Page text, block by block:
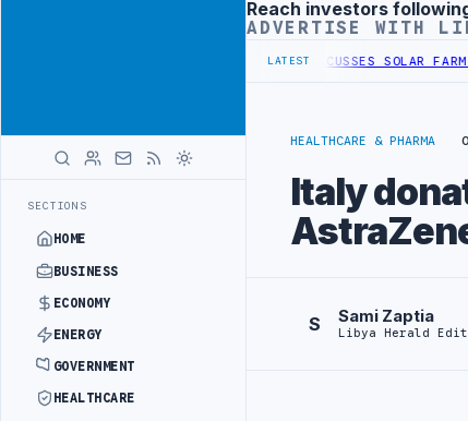
SECTIONS
HOME
BUSINESS
ECONOMY
ENERGY
GOVERNMENT
HEALTHCARE
Advertisement
Reach investors
ADVERTISE WITH
LATEST
TEBA DISCUSSES SOLAR FARM PROJECT
HEALTHCARE & PHARMA
Italy
S Sami Zaptia
Libya Herald